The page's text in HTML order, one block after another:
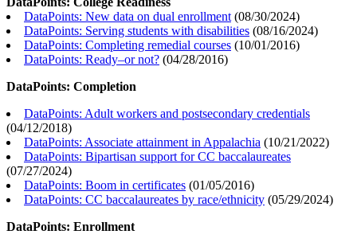
DataPoints: New data on dual enrollment (08/30/2024)
DataPoints: Serving students with disabilities (08/16/2024)
DataPoints: Completing remedial courses (10/01/2016)
DataPoints: Ready–or not? (04/28/2016)
DataPoints: Completion
DataPoints: Adult workers and postsecondary credentials
(04/12/2018)
DataPoints: Associate attainment in Appalachia (10/21/2022)
DataPoints: Bipartisan support for CC baccalaureates
(07/27/2024)
DataPoints: Boom in certificates (01/05/2016)
DataPoints: CC baccalaureates by race/ethnicity (05/29/2024)
DataPoints: Enrollment